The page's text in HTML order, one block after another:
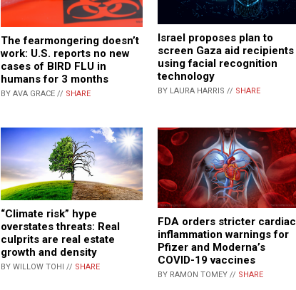
The fearmongering doesn’t
work: U.S. reports no new
cases of BIRD FLU in
humans for 3 months
BY AVA GRACE // SHARE
Israel proposes plan to
screen Gaza aid recipients
using facial recognition
technology
BY LAURA HARRIS // SHARE
“Climate risk” hype
overstates threats: Real
culprits are real estate
growth and density
BY WILLOW TOHI // SHARE
FDA orders stricter cardiac
inflammation warnings for
Pfizer and Moderna’s
COVID-19 vaccines
BY RAMON TOMEY // SHARE